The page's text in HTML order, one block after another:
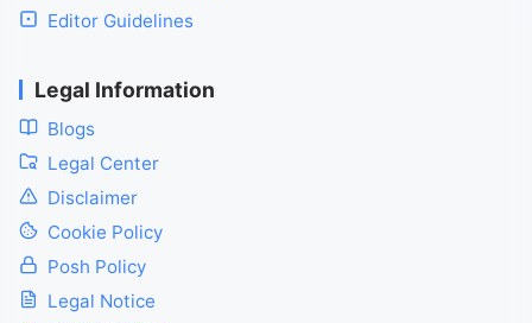
Editor Guidelines
Legal Information
Blogs
Legal Center
Disclaimer
Cookie Policy
Posh Policy
Legal Notice